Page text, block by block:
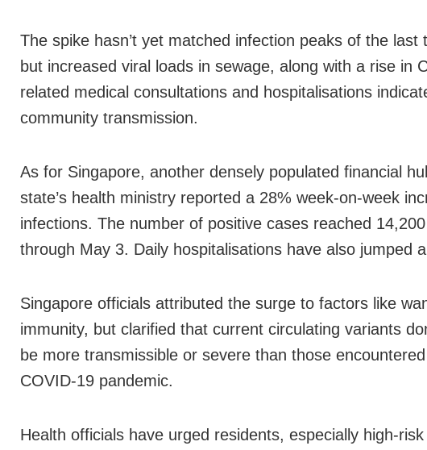
The spike hasn’t yet matched infection peaks of the last
but increased viral loads in sewage, along with a rise in
related medical consultations and hospitalisations
community transmission.
As for Singapore, another densely populated financial
state’s health ministry reported a 28% week-on-week
infections. The number of positive cases reached
through May 3. Daily hospitalisations have also jumped
Singapore officials attributed the surge to factors like
immunity, but clarified that current circulating variants
be more transmissible or severe than those
COVID-19 pandemic.
Health officials have urged residents, especially high-risk